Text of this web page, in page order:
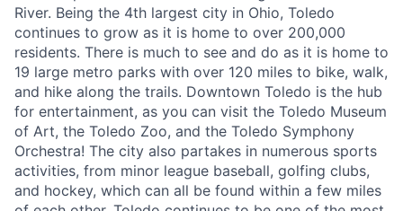
River. Being the 4th largest city in Ohio, Toledo
continues to grow as it is home to over 200,000
residents. There is much to see and do as it is home to
19 large metro parks with over 120 miles to bike, walk,
and hike along the trails. Downtown Toledo is the hub
for entertainment, as you can visit the Toledo Museum
of Art, the Toledo Zoo, and the Toledo Symphony
Orchestra! The city also partakes in numerous sports
activities, from minor league baseball, golfing clubs,
and hockey, which can all be found within a few miles